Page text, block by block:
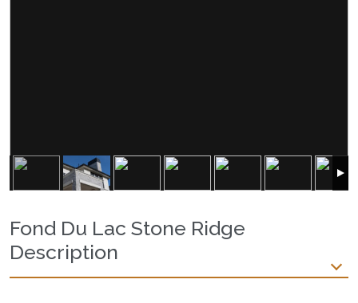
Fond Du Lac Stone Ridge
Description